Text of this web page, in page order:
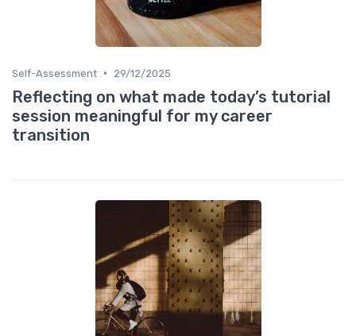
Self-Assessment • 29/12/2025
Reflecting on what made today’s tutorial
session meaningful for my career
transition